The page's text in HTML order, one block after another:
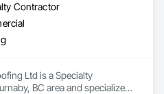
Contractor
Ltd is a Specialty
BC area and specializes